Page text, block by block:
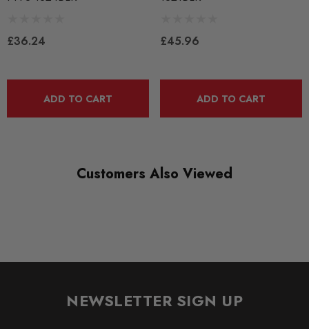
RANGE
£36.24
ADD TO CART
£45.96
ADD TO CART
Customers Also Viewed
NEWSLETTER SIGN UP